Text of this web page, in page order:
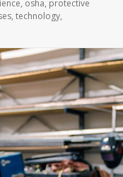
, osha, protective
,technology,